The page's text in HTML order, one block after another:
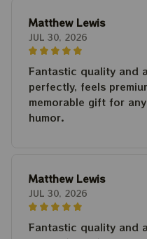
Matthew Lewis
JUL 30, 2026
Fantastic quality and
perfectly, feels
memorable gift for
humor.
Matthew Lewis
JUL 30, 2026
Fantastic quality and